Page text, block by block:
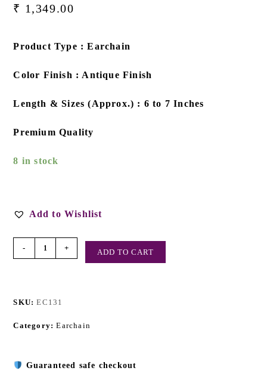
₹ 1,349.00
Product Type : Earchain
Color Finish : Antique Finish
Length & Sizes (Approx.) : 6 to 7 Inches
Premium Quality
8 in stock
Add to Wishlist
- + ADD TO CART
SKU:EC131
Category:Earchain
Guaranteed safe checkout